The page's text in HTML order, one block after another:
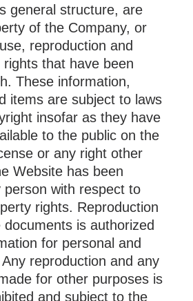
general structure, are
of the Company, or
reproduction and
that have been
These information,
items are subject to laws
insofar as they have
to the public on the
or any right other
Website has been
with respect to
rights. Reproduction
is authorized
for personal and
reproduction and any
for other purposes is
and subject to the